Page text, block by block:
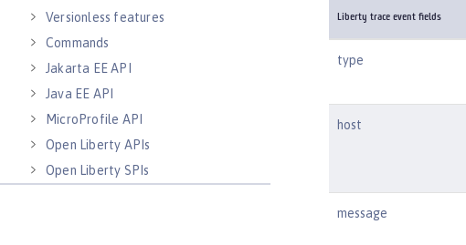
Versionless features
Commands
Jakarta EE API
Java EE API
MicroProfile API
Open Liberty APIs
Open Liberty SPIs
Liberty trace event fields
type
host
message